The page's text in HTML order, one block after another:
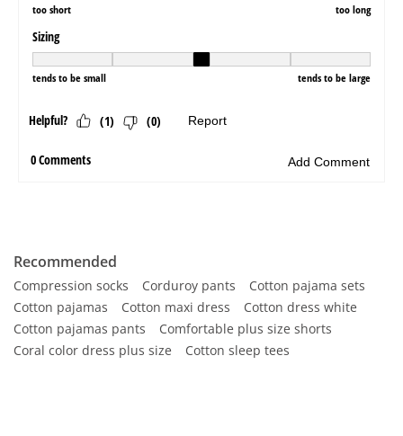
Recommended
Compression socks Corduroy pants
Cotton pajama sets
Cotton pajamas
Cotton maxi dress
Cotton dress white
Cotton pajamas pants
Comfortable plus size shorts
Coral color dress plus size
Cotton sleep tees